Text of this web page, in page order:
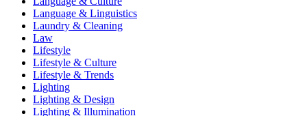
Language & Linguistics
Laundry & Cleaning
Law
Lifestyle
Lifestyle & Culture
Lifestyle & Trends
Lighting
Lighting & Design
Lighting & Illumination